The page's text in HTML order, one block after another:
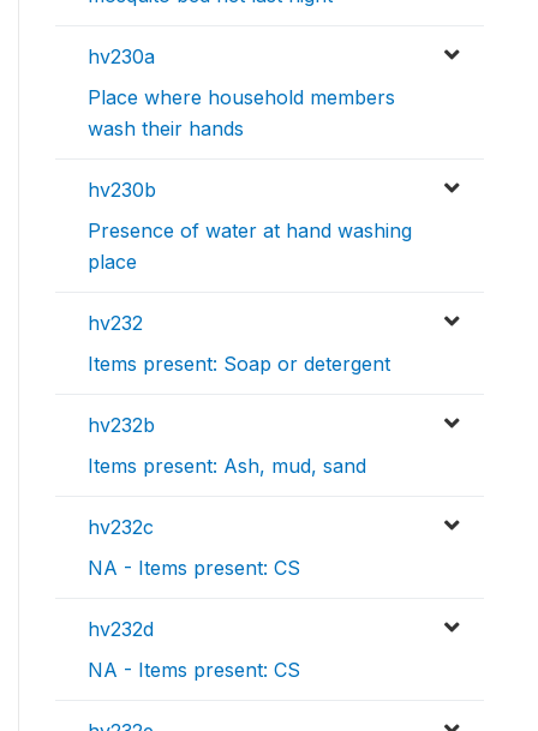
hv230a
Place where household members
wash their hands
hv230b
Presence of water at hand washing
place
hv232
Items present: Soap or detergent
hv232b
Items present: Ash, mud, sand
hv232c
NA - Items present: CS
hv232d
NA - Items present: CS